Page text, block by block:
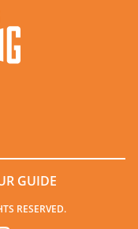
GUIDE
RESERVED.